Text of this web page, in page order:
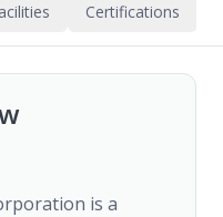
Certifications
is a